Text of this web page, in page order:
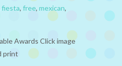
fiesta, free, mexican,
Awards Click image
print